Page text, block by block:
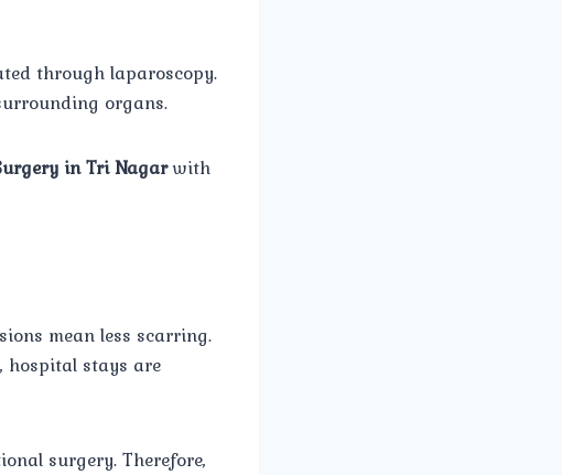
through laparoscopy.
organs.
in Tri Nagarwith
mean less scarring.
hospital stays are
surgery. Therefore,